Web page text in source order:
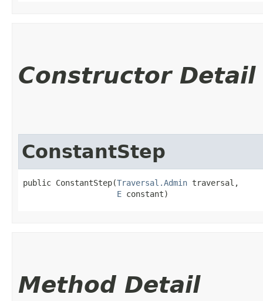
Constructor Detail
ConstantStep
public ConstantStep​(Traversal.Admin traversal,
E constant)
Method Detail